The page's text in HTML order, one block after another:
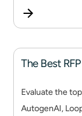
The Best
Evaluate the
AutogenAI,